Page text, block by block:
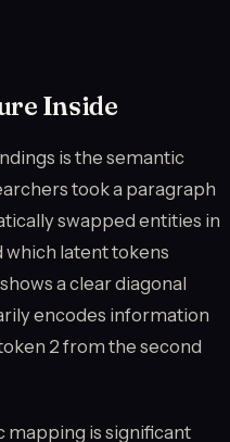
Inside
is the semantic
took a paragraph
swapped entities in
which latent tokens
a clear diagonal
encodes information
2 from the second
mapping is significant